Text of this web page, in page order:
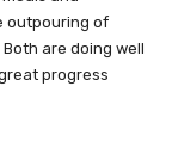
outpouring of
are doing well
progress